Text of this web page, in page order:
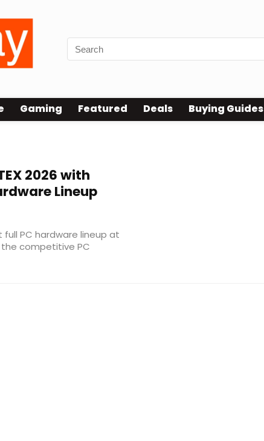
Gaming Featured Deals Buying Guides
2026 with
Lineup
PC hardware lineup at
the competitive PC